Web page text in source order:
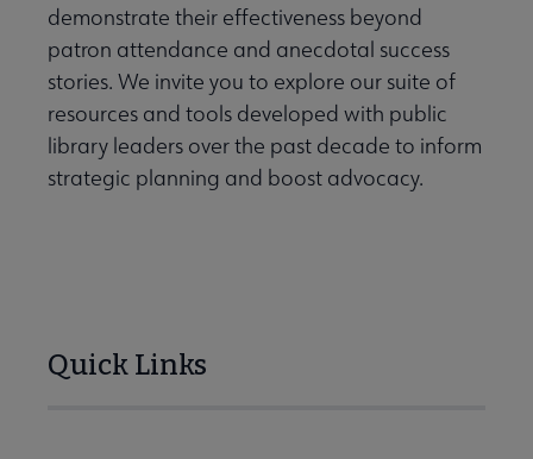
Data-Driven Librarianship submenu
demonstrate their effectiveness beyond
patron attendance and anecdotal success
stories. We invite you to explore our suite of
resources and tools developed with public
library leaders over the past decade to inform
strategic planning and boost advocacy.
Quick Links